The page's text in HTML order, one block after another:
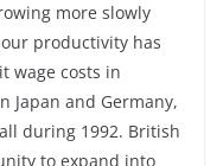
more slowly
productivity has
wage costs in
Japan and Germany,
during 1992. British
to expand into